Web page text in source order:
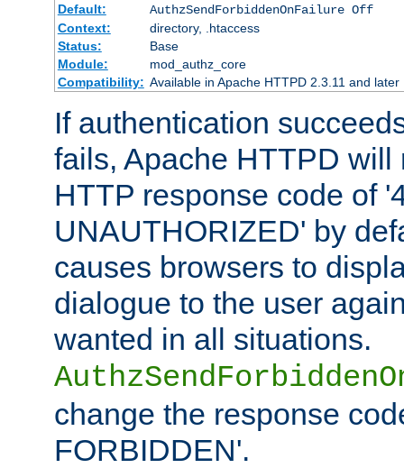
Default:
AuthzSendForbiddenOnFailure Off
Context:
directory, .htaccess
Status:
Base
Module:
mod_authz_core
Compatibility: Available in Apache HTTPD 2.3.11 and later
If authentication
fails, Apache HTTPD will
HTTP response code of
UNAUTHORIZED' by
causes browsers to
dialogue to the user
wanted in all situations.
change the response
FORBIDDEN'.